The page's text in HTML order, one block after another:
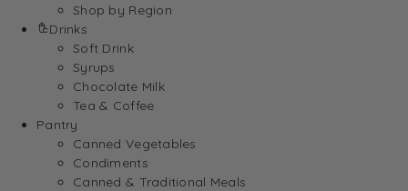
Shop by Region
Drinks
Soft Drink
Syrups
Chocolate Milk
Tea & Coffee
Pantry
Canned Vegetables
Condiments
Canned & Traditional Meals